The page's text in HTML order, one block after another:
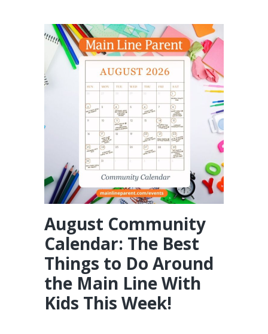
August Community
Calendar: The Best
Things to Do Around
the Main Line With
Kids This Week!